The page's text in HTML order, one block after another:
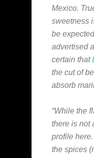
Mexico.
sweetness
be
advertised
certain that
the cut of
absorb
“While the
there is not
profile
the spices